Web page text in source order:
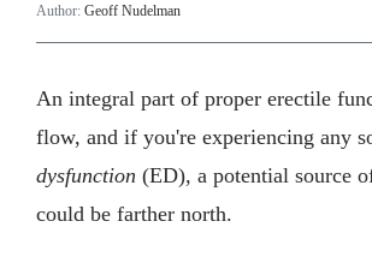
Author: Geoff Nudelman
An integral part of proper erectile
flow, and if you're experiencing any
dysfunction (ED), a potential source
could be farther north.